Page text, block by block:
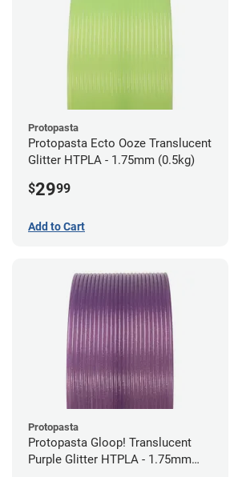
Protopasta
Protopasta Ecto Ooze Translucent
Glitter HTPLA - 1.75mm (0.5kg)
$2999
Add to Cart
Protopasta
Protopasta Gloop! Translucent
Purple Glitter HTPLA - 1.75mm